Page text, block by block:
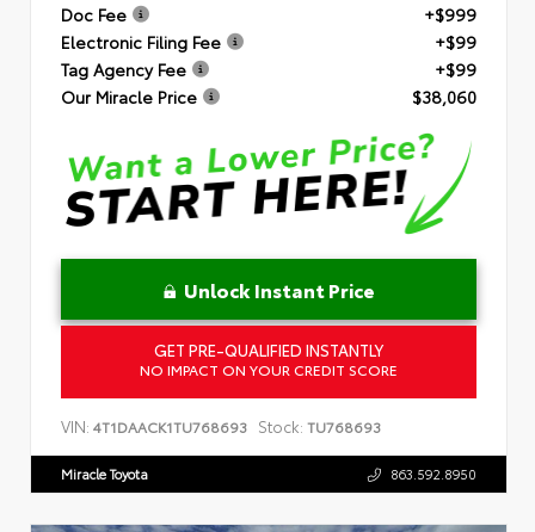
Doc Fee
+$999
Electronic Filing Fee
+$99
Tag Agency Fee
+$99
Our Miracle Price
$38,060
Unlock Instant Price
GET PRE-QUALIFIED INSTANTLY
NO IMPACT ON YOUR CREDIT SCORE
VIN: 4T1DAACK1TU768693 Stock: TU768693
Miracle Toyota 863.592.8950